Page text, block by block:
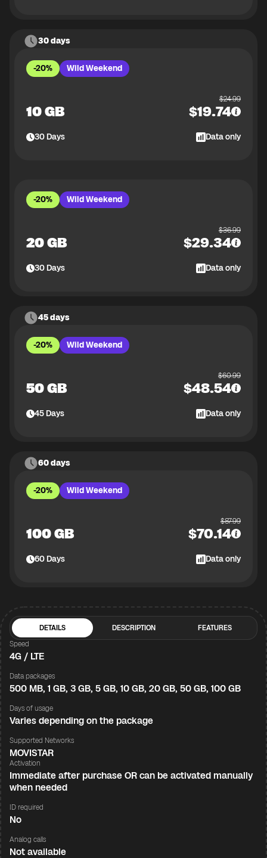
30 days
-20% Wild Weekend
10 GB
$24.99
$19.74
30Days Data only
-20% Wild Weekend
20 GB
$36.99
$29.34
30Days Data only
45 days
-20% Wild Weekend
50 GB
$60.99
$48.54
45Days Data only
60 days
-20% Wild Weekend
100 GB
$87.99
$70.14
60Days Data only
DETAILS DESCRIPTION
FEATURES
Speed
4G / LTE
Data packages
500 MB, 1 GB, 3 GB, 5 GB, 10 GB, 20 GB, 50 GB, 100 GB
Days of usage
Varies depending on the package
Supported Networks
MOVISTAR
Activation
Immediate after purchase OR can be activated manually
when needed
ID required
No
Analog calls
Not available